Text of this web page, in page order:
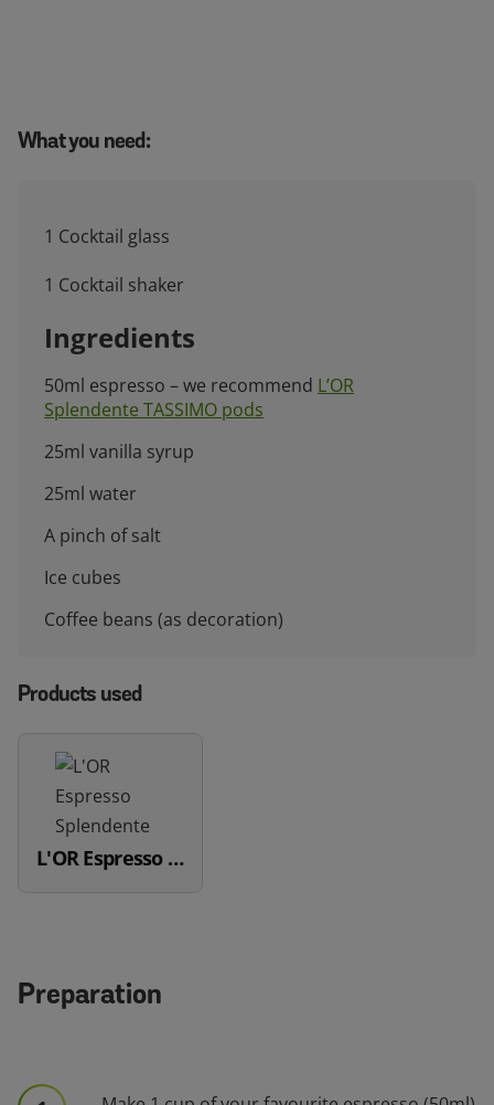
What you need:
1 Cocktail glass
1 Cocktail shaker
Ingredients
50ml espresso – we recommend L’OR
Splendente TASSIMO pods
25ml vanilla syrup
25ml water
A pinch of salt
Ice cubes
Coffee beans (as decoration)
Products used
L'OR Espresso Splendente
Preparation